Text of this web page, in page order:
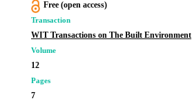
Free (open access)
Transaction
WIT Transactions on The Built Environment
Volume
12
Pages
7